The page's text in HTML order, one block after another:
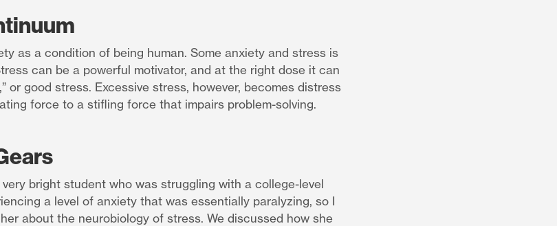
as a condition of being human. Some anxiety and stress is
can be a powerful motivator, and at the right dose it can
or good stress. Excessive stress, however, becomes distress
force to a stifling force that impairs problem-solving.
bright student who was struggling with a college-level
a level of anxiety that was essentially paralyzing, so I
about the neurobiology of stress. We discussed how she